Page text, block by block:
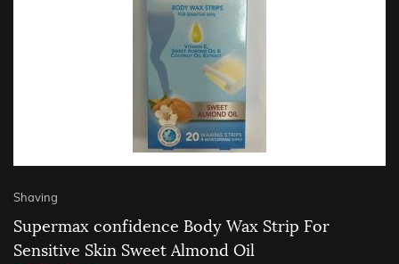
Shaving
Supermax confidence Body Wax Strip For
Sensitive Skin Sweet Almond Oil